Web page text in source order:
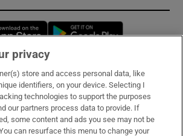
Opens in new window
privacy
store and access personal data, like
identifiers, on your device. Selecting I
technologies to support the purposes
our partners process data to provide. If
some content and ads you see may not be
can resurface this menu to change your